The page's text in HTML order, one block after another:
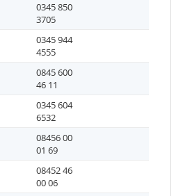
0345 850
3705
0345 944
4555
0845 600
46 11
0345 604
6532
08456 00
01 69
08452 46
00 06